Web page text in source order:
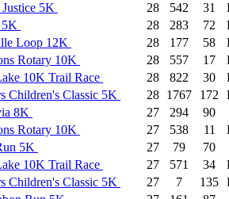
5K 28 542 31
5K 28 283 72
Loop 12K 28 177 58
Rotary 10K 28 557 17
10K Trail Race 28 822 30
Children's Classic 5K 28 1767 172
8K 27 294
90
Rotary 10K 27 538 11
5K 27 79
70
10K Trail Race 27 571 34
Children's Classic 5K 27 7 135